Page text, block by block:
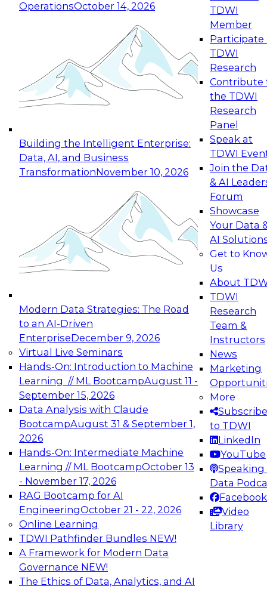
OperationsOctober 14, 2026
Building the Intelligent Enterprise:
Data, AI, and Business
TransformationNovember 10, 2026
Modern Data Strategies: The Road
to an AI-Driven
EnterpriseDecember 9, 2026
Virtual Live Seminars
Hands-On: Introduction to Machine
Learning // ML BootcampAugust 11 -
September 15, 2026
Data Analysis with Claude
BootcampAugust 31 & September 1,
2026
Hands-On: Intermediate Machine
Learning // ML BootcampOctober 13
- November 17, 2026
RAG Bootcamp for AI
EngineeringOctober 21 - 22, 2026
Online Learning
TDWI Pathfinder Bundles NEW!
A Framework for Modern Data
Governance NEW!
The Ethics of Data, Analytics, and AI
TDWI
Member
Participate
TDWI
Research
Contribute
the TDWI
Research
Panel
Speak at
TDWI
Join the
& AI
Forum
Showcase
Your Data
AI
Get to
Us
About
TDWI
Research
Team &
Instructors
News
Marketing
More
Subscribe
to TDWI
LinkedIn
YouTube
Speaking
Data
Facebook
Video
Library
Expert Panel: Reinventing Data Management
for Enterprise Innovation
This session focuses on how to modernize by
taking advantage of the latest technologies,
cloud data platforms and services, and best
October 19, 2026
Expert Panel: Building Generative and Agentic
Applications: From Data Foundations to Real-
Join this Expert Panel to learn how your
organization can advance from
experimentation to production-level generative
November 9, 2026
Expert Panel: Engineering the Future:
Architecting Scalable Data Platforms for AI and
Analytics
Join this Expert Panel to learn how to take
advantage of innovations in modern data
architecture.
December 7, 2026
TDWI On-Demand Webinars on
Data Management, Analytics, &
AI